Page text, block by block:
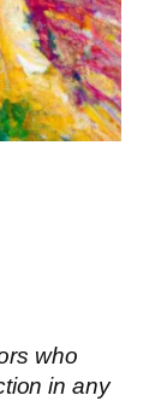
who
in any